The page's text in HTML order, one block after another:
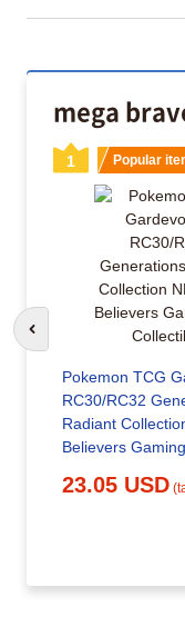
mega
1 Popular
Pokemon TCG
RC30/RC32
Radiant
Believers
23.05 USD
Go to previous slide